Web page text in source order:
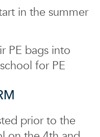
in the summer
PE bags into
for PE
prior to the